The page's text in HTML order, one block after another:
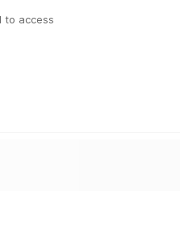
to access